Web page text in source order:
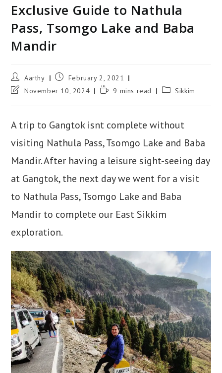
Exclusive Guide to Nathula
Pass, Tsomgo Lake and Baba
Mandir
Aarthy
February 2, 2021
November 10, 2024
9 mins read Sikkim
A trip to Gangtok isnt complete without
visiting Nathula Pass, Tsomgo Lake and Baba
Mandir. After having a leisure sight-seeing day
at Gangtok, the next day we went for a visit
to Nathula Pass, Tsomgo Lake and Baba
Mandir to complete our East Sikkim
exploration.